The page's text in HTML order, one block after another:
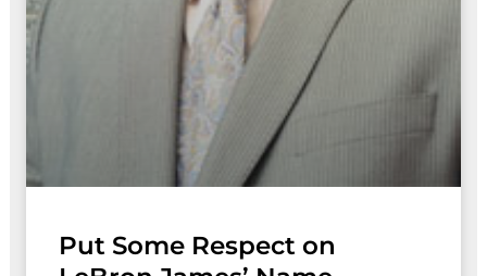
Put Some Respect on